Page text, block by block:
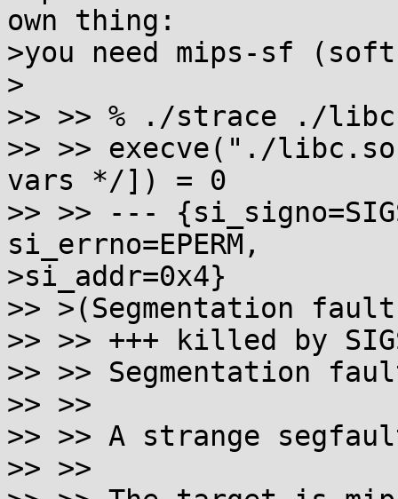
own thing:
>you need mips-sf
>
>> >> % ./strace ./
>> >> execve("./
vars */]) = 0
>> >> ---
si_errno=EPERM,
>si_addr=0x4}
>> >(Segmentation
>> >> +++ killed by
>> >> Segmentation
>> >>
>> >> A strange
>> >>